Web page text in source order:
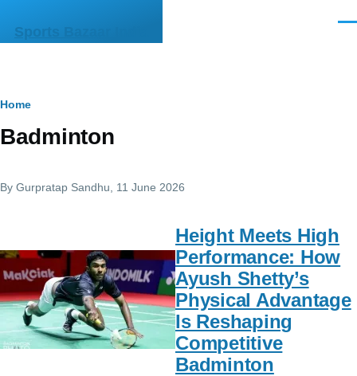
Sports Bazaar India
Breadcrumb
Home
Badminton
By Gurpratap Sandhu , 11 June 2026
Height Meets High
Performance: How
Ayush Shetty’s
Physical Advantage
Is Reshaping
Competitive
Badminton